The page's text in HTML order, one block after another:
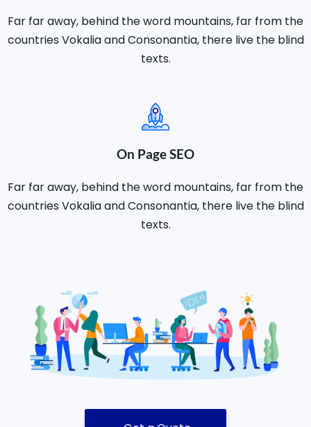
Far far away, behind the word mountains, far from the
countries Vokalia and Consonantia, there live the blind
texts.
On Page SEO
Far far away, behind the word mountains, far from the
countries Vokalia and Consonantia, there live the blind
texts.